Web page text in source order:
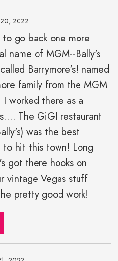
20, 2022
go back one more
name of MGM--Bally's
Barrymore's! named
family from the MGM
worked there as a
The GiGI restaurant
was the best
to hit this town! Long
got there hooks on
vintage Vegas stuff
pretty good work!